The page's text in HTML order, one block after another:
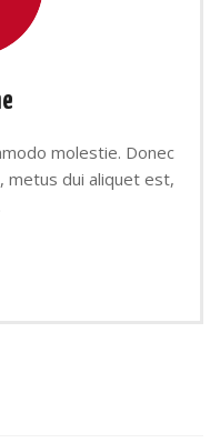
molestie. Donec
metus dui aliquet est,